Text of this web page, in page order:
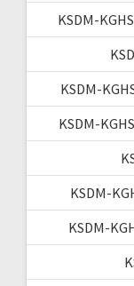
KSDM-
KSDM-
KSDM-
KSDM-
KSDM-